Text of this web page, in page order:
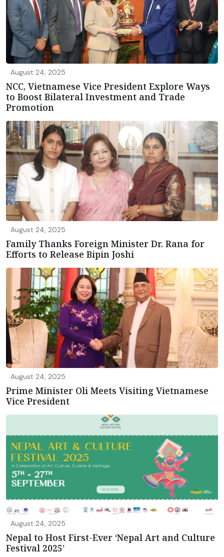
August 24, 2025
NCC, Vietnamese Vice President Explore Ways
to Boost Bilateral Investment and Trade
Promotion
August 24, 2025
Family Thanks Foreign Minister Dr. Rana for
Efforts to Release Bipin Joshi
August 24, 2025
Prime Minister Oli Meets Visiting Vietnamese
Vice President
August 24, 2025
Nepal to Host First-Ever ‘Nepal Art and Culture
Festival 2025’